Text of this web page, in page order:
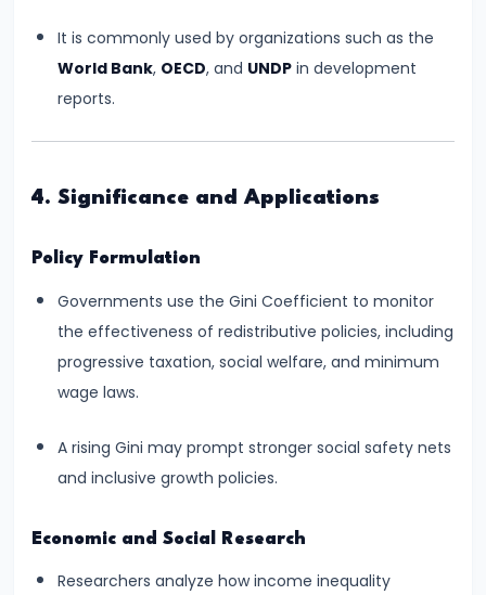
GDP,
GNP,
NNP,
#25
Methods
Measuring
National
Income:
Production,
Income,
#26
vs.
Nominal
It is commonly used by organizations such as the
World Bank, OECD, and UNDP in development
reports.
4. Significance and Applications
Policy Formulation
Governments use the Gini Coefficient to monitor
the effectiveness of redistributive policies, including
progressive taxation, social welfare, and minimum
wage laws.
A rising Gini may prompt stronger social safety nets
and inclusive growth policies.
Economic and Social Research
Researchers analyze how income inequality